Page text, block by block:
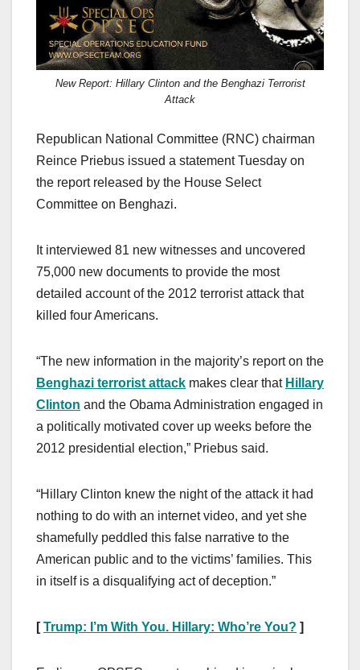
New Report: Hillary Clinton and the Benghazi Terrorist
Attack
Republican National Committee (RNC) chairman
Reince Priebus issued a statement Tuesday on
the report released by the House Select
Committee on Benghazi.
It interviewed 81 new witnesses and uncovered
75,000 new documents to provide the most
detailed account of the 2012 terrorist attack that
killed four Americans.
“The new information in the majority’s report on the
Benghazi terrorist attack makes clear that Hillary
Clinton and the Obama Administration engaged in
a politically motivated cover up weeks before the
2012 presidential election,” Priebus said.
“Hillary Clinton knew the night of the attack it had
nothing to do with an internet video, and yet she
shamefully peddled this false narrative to the
American public and to the victims’ families. This
in itself is a disqualifying act of deception.”
[Trump: I’m With You. Hillary: Who’re You? ]